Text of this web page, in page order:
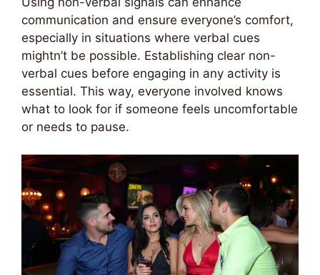
communication and ensure everyone’s comfort,
especially in situations where verbal cues
mightn’t be possible. Establishing clear non-
verbal cues before engaging in any activity is
essential. This way, everyone involved knows
what to look for if someone feels uncomfortable
or needs to pause.